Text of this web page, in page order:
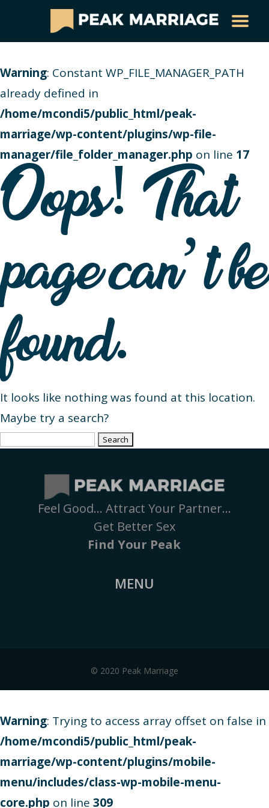
Warning: Constant WP_FILE_MANAGER_PATH
already defined in
/home/mcondi5/public_html/peak-
marriage/wp-content/plugins/wp-file-
manager/file_folder_manager.php on line 17
Oops! That
page can’t be
found.
It looks like nothing was found at this location.
Maybe try a search?
Search
Feel Good… Attract Your Partner…
Get Better Sex
Find Your Peak
MENU
© 2020 Peak Marriage
Warning: Trying to access array offset on false in
/home/mcondi5/public_html/peak-
marriage/wp-content/plugins/mobile-
menu/includes/class-wp-mobile-menu-
core.php on line 309